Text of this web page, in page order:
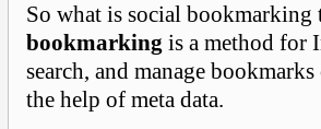
So what is social
bookmarking is a method for
search, and manage
the help of meta data.